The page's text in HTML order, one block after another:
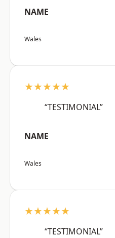
NAME
Wales
★★★★★
“TESTIMONIAL”
NAME
Wales
★★★★★
“TESTIMONIAL”